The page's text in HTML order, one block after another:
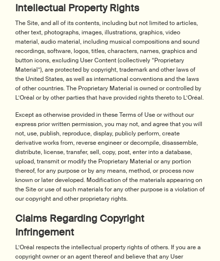
Intellectual Property Rights
The Site, and all of its contents, including but not limited to articles,
other text, photographs, images, illustrations, graphics, video
material, audio material, including musical compositions and sound
recordings, software, logos, titles, characters, names, graphics and
button icons, excluding User Content (collectively “Proprietary
Material”), are protected by copyright, trademark and other laws of
the United States, as well as international conventions and the laws
of other countries. The Proprietary Material is owned or controlled by
L’Oréal or by other parties that have provided rights thereto to L’Oréal.
Except as otherwise provided in these Terms of Use or without our
express prior written permission, you may not, and agree that you will
not, use, publish, reproduce, display, publicly perform, create
derivative works from, reverse engineer or decompile, disassemble,
distribute, license, transfer, sell, copy, post, enter into a database,
upload, transmit or modify the Proprietary Material or any portion
thereof, for any purpose or by any means, method, or process now
known or later developed. Modification of the materials appearing on
the Site or use of such materials for any other purpose is a violation of
our copyright and other proprietary rights.
Claims Regarding Copyright
Infringement
L’Oréal respects the intellectual property rights of others. If you are a
copyright owner or an agent thereof and believe that any User